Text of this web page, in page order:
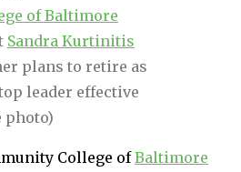
of Baltimore
Sandra Kurtinitis
plans to retire as
leader effective
photo)
College ofBaltimore